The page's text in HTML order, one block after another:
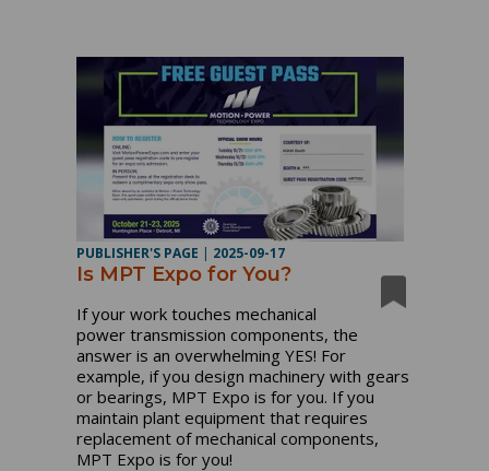
PUBLISHER'S PAGE | 2025-09-17
Is MPT Expo for You?
If your work touches mechanical
power transmission components, the
answer is an overwhelming YES! For
example, if you design machinery with gears
or bearings, MPT Expo is for you. If you
maintain plant equipment that requires
replacement of mechanical components,
MPT Expo is for you!